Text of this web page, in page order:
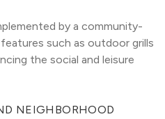
by a community-
such as outdoor grills
the social and leisure
NEIGHBORHOOD